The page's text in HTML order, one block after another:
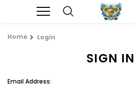
Home Login
SIGN IN
Email Address: